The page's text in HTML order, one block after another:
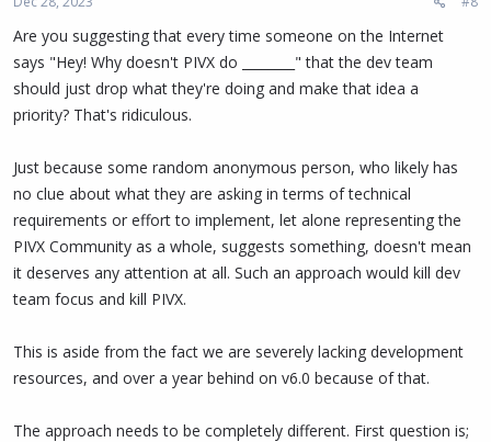
Are you suggesting that every time someone on the Internet
says "Hey! Why doesn't PIVX do ________" that the dev team
should just drop what they're doing and make that idea a
priority? That's ridiculous.
Just because some random anonymous person, who likely has
no clue about what they are asking in terms of technical
requirements or effort to implement, let alone representing the
PIVX Community as a whole, suggests something, doesn't mean
it deserves any attention at all. Such an approach would kill dev
team focus and kill PIVX.
This is aside from the fact we are severely lacking development
resources, and over a year behind on v6.0 because of that.
The approach needs to be completely different. First question is;